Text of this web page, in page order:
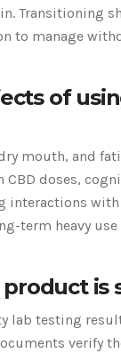
Transitioning
to manage
of
mouth, and
doses,
interactions with
term heavy use
is
lab testing
verify